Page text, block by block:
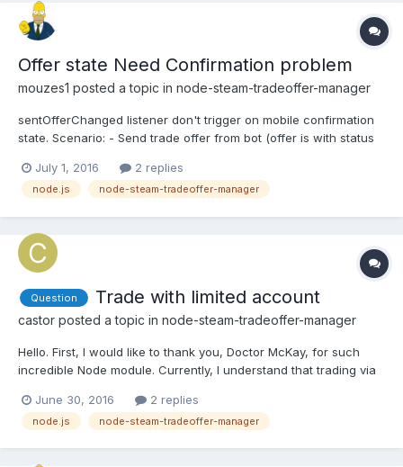
Offer state Need Confirmation problem
mouzes1 posted a topic in node-steam-tradeoffer-manager
sentOfferChanged listener don't trigger on mobile confirmation
state. Scenario: - Send trade offer from bot (offer is with status
message "You have to confirm in mobile app" -> offer state
should be OfferNeedMobileConfirmation but sent...
July 1, 2016 2 replies
node.js node-steam-tradeoffer-manager
Question Trade with limited account
castor posted a topic in node-steam-tradeoffer-manager
Hello. First, I would like to thank you, Doctor McKay, for such
incredible Node module. Currently, I understand that trading via
module, which is based on Node Steam by seishun. Is it possible
to trade with this module or seishun's Nod...
June 30, 2016 2 replies
node.js node-steam-tradeoffer-manager